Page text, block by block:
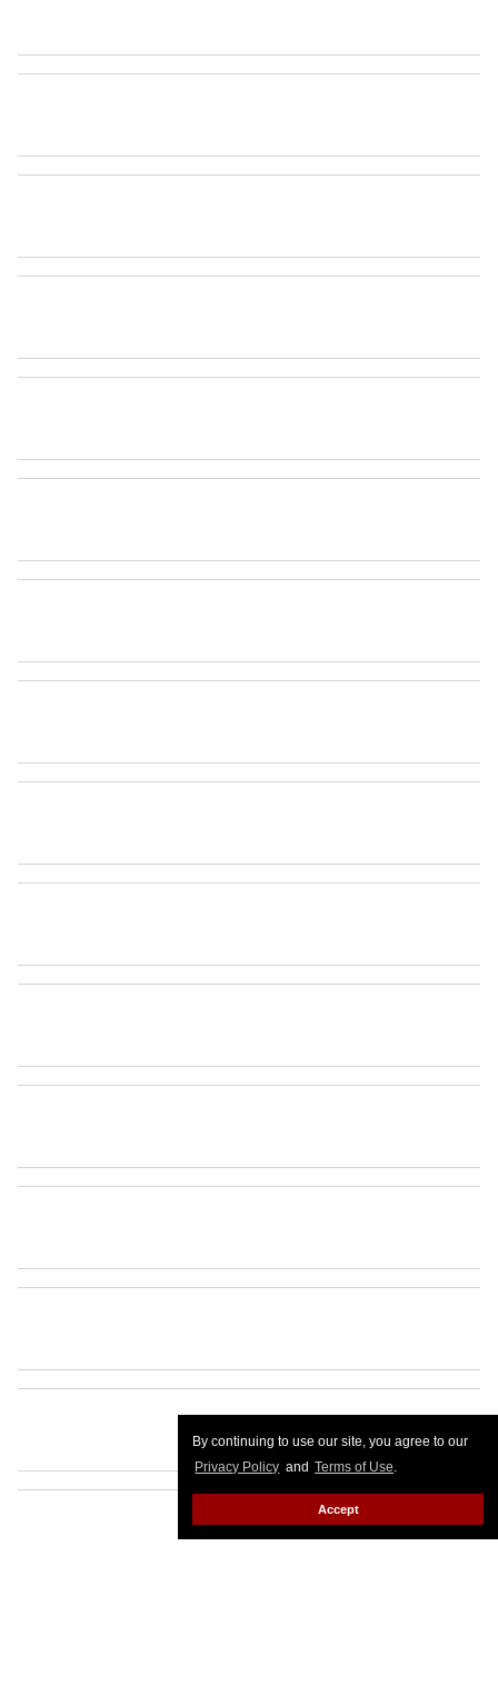
By continuing to use our site, you agree to our
Privacy Policy and Terms of Use.
Accept